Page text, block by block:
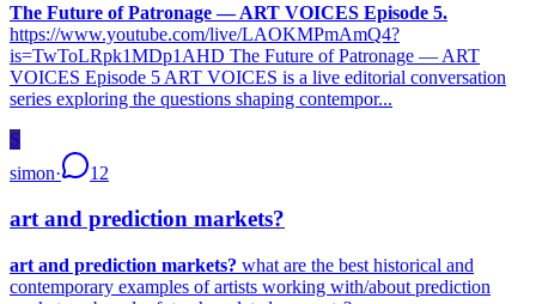
The Future of Patronage — ART VOICES Episode 5.
https://www.youtube.com/live/LAOKMPmAmQ4?
is=TwToLRpk1MDp1AHD The Future of Patronage — ART
VOICES Episode 5 ART VOICES is a live editorial conversation
series exploring the questions shaping contempor...
S
simon· 12
art and prediction markets?
art and prediction markets? what are the best historical and
contemporary examples of artists working with/about prediction